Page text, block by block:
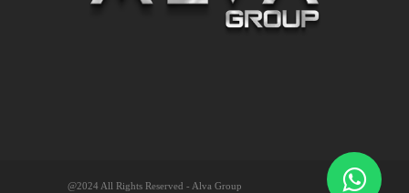
@2024 All Rights Reserved - Alva Group